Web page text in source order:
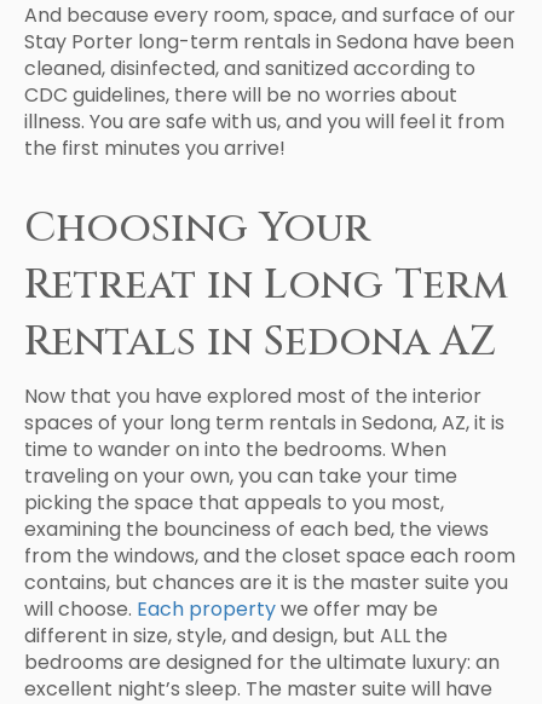
And because every room, space, and surface of our
Stay Porter long-term rentals in Sedona have been
cleaned, disinfected, and sanitized according to
CDC guidelines, there will be no worries about
illness. You are safe with us, and you will feel it from
the first minutes you arrive!
Choosing Your
Retreat in Long Term
Rentals in Sedona AZ
Now that you have explored most of the interior
spaces of your long term rentals in Sedona, AZ, it is
time to wander on into the bedrooms. When
traveling on your own, you can take your time
picking the space that appeals to you most,
examining the bounciness of each bed, the views
from the windows, and the closet space each room
contains, but chances are it is the master suite you
will choose. Each propertywe offer may be
different in size, style, and design, but ALL the
bedrooms are designed for the ultimate luxury: an
excellent night’s sleep. The master suite will have